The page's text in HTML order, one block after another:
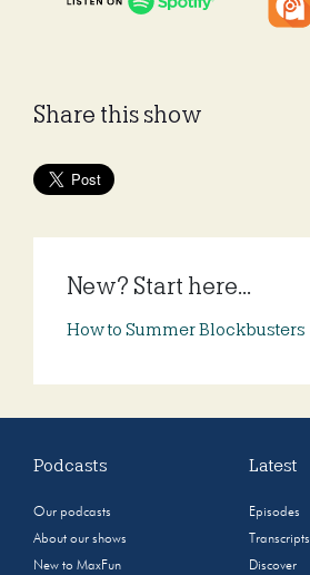
Share this show
New? Start here...
How to Summer Blockbusters
Podcasts
Our podcasts
About our shows
New to MaxFun
Latest
Episodes
Transcripts
Discover